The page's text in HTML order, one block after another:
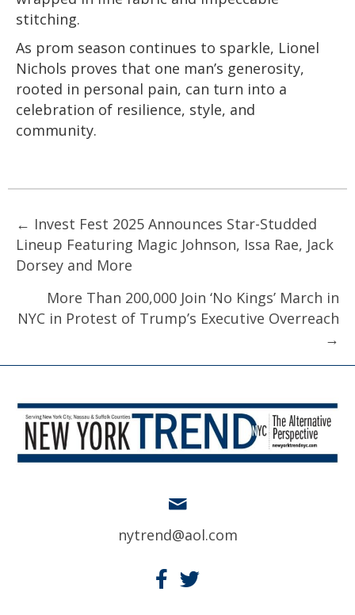
stitching.
As prom season continues to sparkle, Lionel
Nichols proves that one man’s generosity,
rooted in personal pain, can turn into a
celebration of resilience, style, and
community.
Posts
navigation
← Invest Fest 2025 Announces Star-Studded
Lineup Featuring Magic Johnson, Issa Rae, Jack
Dorsey and More
More Than 200,000 Join ‘No Kings’ March in
NYC in Protest of Trump’s Executive Overreach
→
nytrend@aol.com